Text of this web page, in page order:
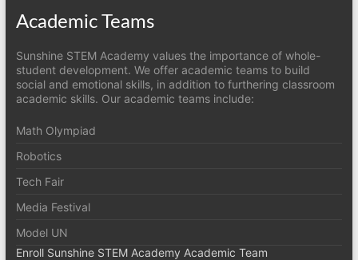
Academic Teams
Sunshine STEM Academy values the importance of whole-
student development. We offer academic teams to build
social and emotional skills, in addition to furthering classroom
academic skills. Our academic teams include:
Math Olympiad
Robotics
Tech Fair
Media Festival
Model UN
Enroll Sunshine STEM Academy Academic Team